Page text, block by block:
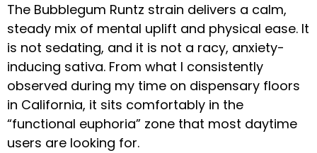
The Bubblegum Runtz strain delivers a calm,
steady mix of mental uplift and physical ease. It
is not sedating, and it is not a racy, anxiety-
inducing sativa. From what I consistently
observed during my time on dispensary floors
in California, it sits comfortably in the
“functional euphoria” zone that most daytime
users are looking for.